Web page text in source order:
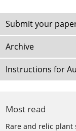
Submit your
Archive
Instructions for
Most read
Rare and relic plant